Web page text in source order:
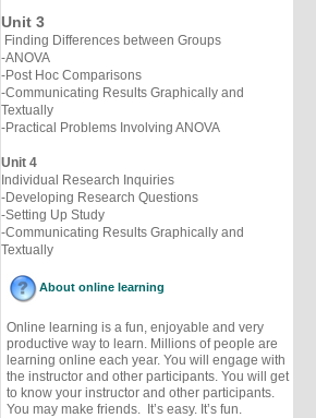
Unit 3
Finding Differences between Groups
-ANOVA
-Post Hoc Comparisons
-Communicating Results Graphically and
Textually
-Practical Problems Involving ANOVA
Unit 4
Individual Research Inquiries
-Developing Research Questions
-Setting Up Study
-Communicating Results Graphically and
Textually
About online learning
Online learning is a fun, enjoyable and very
productive way to learn. Millions of people are
learning online each year. You will engage with
the instructor and other participants. You will get
to know your instructor and other participants.
You may make friends. It’s easy. It’s fun.